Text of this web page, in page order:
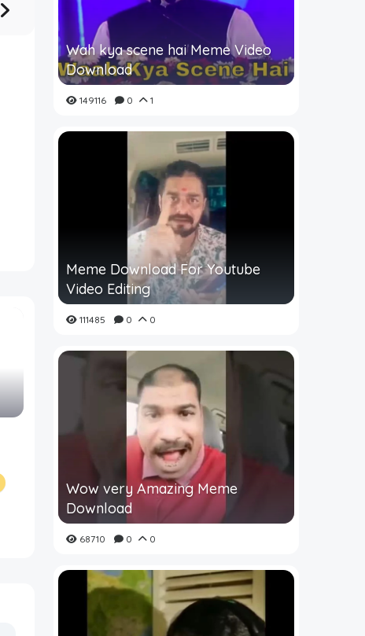
Wah kya scene hai Meme Video
Download
149116 0 1
Meme Download For Youtube
Video Editing
111485 0 0
Wow very Amazing Meme
Download
68710 0 0